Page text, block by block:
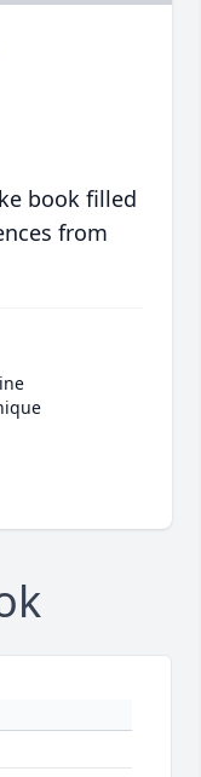
book filled
from